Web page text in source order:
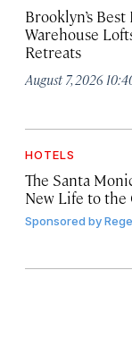
Brooklyn’s
Warehouse
Retreats
August 7, 2026
HOTELS
The Santa
New Life to the
Sponsored by